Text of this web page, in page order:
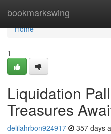
bookmarkswing
Home
Home
1
Liquidation
Treasures
delilahrbon924917 357 days